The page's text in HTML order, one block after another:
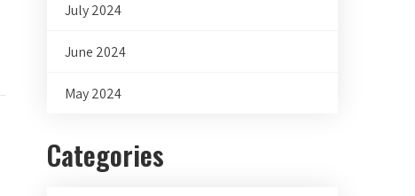
July 2024
June 2024
May 2024
Categories